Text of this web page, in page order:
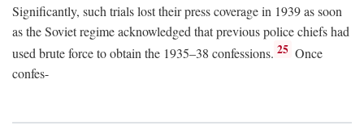
Significantly, such trials lost their press coverage in 1939 as soon
as the Soviet regime acknowledged that previous police chiefs had
used brute force to obtain the 1935–38 confessions. 25 Once
confes-